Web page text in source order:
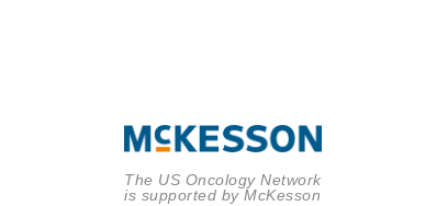
The US Oncology Network
is supported by McKesson